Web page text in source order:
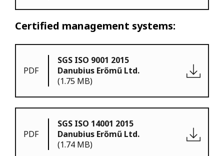
Certified management systems:
PDF
SGS ISO 9001 2015
Danubius Erőmű Ltd.
(1.75 MB)
PDF
SGS ISO 14001 2015
Danubius Erőmű Ltd.
(1.74 MB)